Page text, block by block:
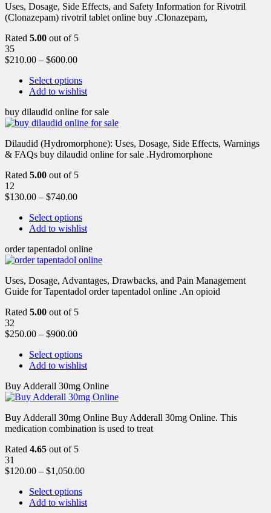
Uses, Dosage, Side Effects, and Safety Information for Rivotril
(Clonazepam) rivotril tablet online buy .Clonazepam,
Rated 5.00 out of 5
35
$210.00 – $600.00
Select options
Add to wishlist
buy dilaudid online for sale
Dilaudid (Hydromorphone): Uses, Dosage, Side Effects, Warnings
& FAQs buy dilaudid online for sale .Hydromorphone
Rated 5.00 out of 5
12
$130.00 – $740.00
Select options
Add to wishlist
order tapentadol online
Uses, Dosage, Advantages, Drawbacks, and Pain Management
Guide for Tapentadol order tapentadol online .An opioid
Rated 5.00 out of 5
32
$250.00 – $900.00
Select options
Add to wishlist
Buy Adderall 30mg Online
Buy Adderall 30mg Online Buy Adderall 30mg Online. This
medication combination is used to treat
Rated 4.65 out of 5
31
$120.00 – $1,050.00
Select options
Add to wishlist